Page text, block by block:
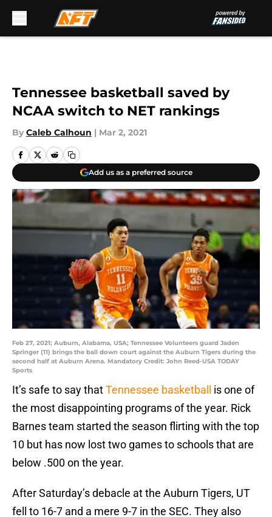
Tennessee basketball saved by
NCAA switch to NET rankings
By Caleb Calhoun | Mar 2, 2021
Add us as a preferred source
Feb 27, 2021; Auburn, Alabama, USA; Tennessee Volunteers guard Jaden
Springer (11) brings the ball down court against the Auburn Tigers during the
second half at Auburn Arena. Mandatory Credit: John Reed-USA TODAY
Sports
It’s safe to say thatTennessee basketball
is one of
the most disappointing programs of the year. Rick
Barnes team started the season flirting with the top
10 but has now lost two games to schools that are
below .500 on the year.
After Saturday’s debacle at the Auburn Tigers, UT
fell to 16-7 and a mere 9-7 in the SEC. They also